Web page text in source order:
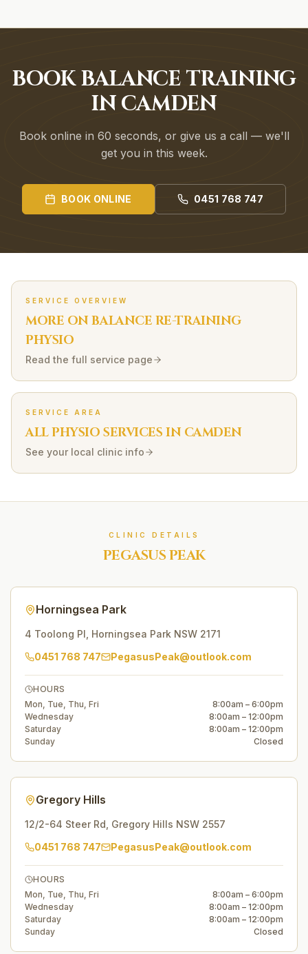
BOOK BALANCE TRAINING
IN CAMDEN
Book online in 60 seconds, or give us a call — we'll
get you in this week.
BOOK ONLINE 0451 768 747
SERVICE OVERVIEW
MORE ONBALANCE RE-TRAINING
PHYSIO
Read the full service page
SERVICE AREA
ALL PHYSIO SERVICES IN CAMDEN
See your local clinic info
CLINIC DETAILS
PEGASUS PEAK
Horningsea Park
4 Toolong Pl Horningsea Park NSW 2171
0451 768 747
PegasusPeak@outlook.com
HOURS
Mon, Tue, Thu, Fri
8:00am – 6:00pm
Wednesday
8:00am – 12:00pm
Saturday
8:00am – 12:00pm
Sunday
Closed
Gregory Hills
12/2-64 Steer Rd Gregory Hills NSW 2557
0451 768 747
PegasusPeak@outlook.com
HOURS
Mon, Tue, Thu, Fri
8:00am – 6:00pm
Wednesday
8:00am – 12:00pm
Saturday
8:00am – 12:00pm
Sunday
Closed